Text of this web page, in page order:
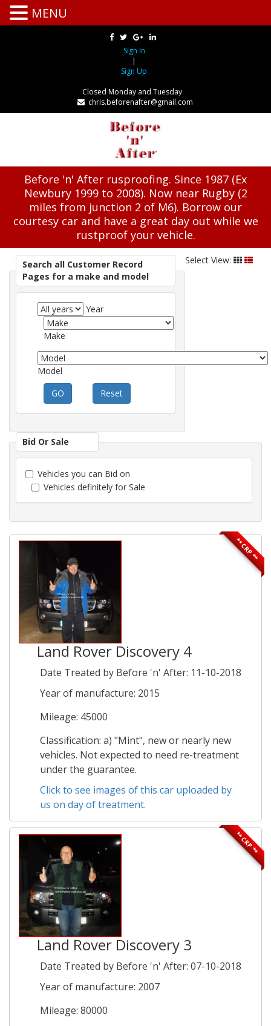
Sign In
|
Sign Up
Closed Monday and Tuesday
chris.beforenafter@gmail.com
Before 'n' After rusproofing. Since 1987 (Ex
Newbury 1999 to 2008). Now near Rugby (2
miles from junction 2 of M6). Borrow our
courtesy car and have a great day out while we
rustproof your vehicle.
Select View:
Search all Customer Record
Pages for a make and model
Year
Make
Model
GO
Reset
Bid Or Sale
Vehicles you can Bid on
Vehicles definitely for Sale
** CRP **
Land Rover Discovery 4
Date Treated by Before 'n' After: 11-10-2018
Year of manufacture: 2015
Mileage: 45000
Classification: a) "Mint", new or nearly new
vehicles. Not expected to need re-treatment
under the guarantee.
Click to see images of this car uploaded by
us on day of treatment.
** CRP **
Land Rover Discovery 3
Date Treated by Before 'n' After: 07-10-2018
Year of manufacture: 2007
Mileage: 80000
MENU